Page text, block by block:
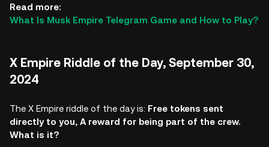
Read more:
What Is Musk Empire Telegram Game and How to Play?
X Empire Riddle of the Day, September 30,
2024
The X Empire riddle of the day is: Free tokens sent
directly to you, A reward for being part of the crew.
What is it?